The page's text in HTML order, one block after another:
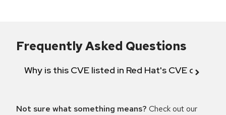
Frequently Asked Questions
Why is this CVE listed in Red Hat's CVE
Not sure what something means? Check out our